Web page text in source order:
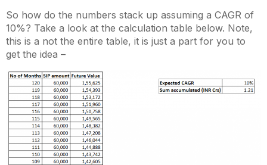
So how do the numbers stack up assuming a CAGR of
10%? Take a look at the calculation table below. Note,
this is a not the entire table, it is just a part for you to
get the idea –